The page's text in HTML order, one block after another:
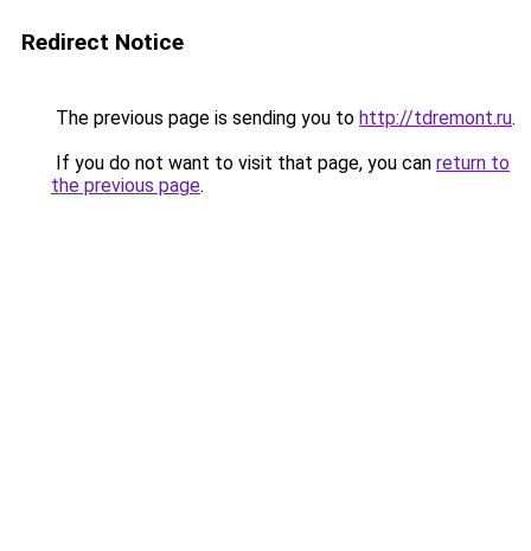
Redirect Notice
The previous page is sending you to http://tdremont.ru.
If you do not want to visit that page, you can return to
the previous page.